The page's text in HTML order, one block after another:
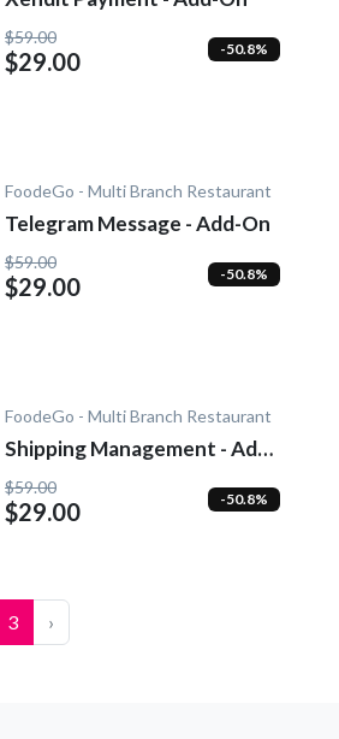
$59.00
$29.00 -50.8%
FoodeGo - Multi Branch Restaurant
Telegram Message - Add-On
$59.00
$29.00 -50.8%
FoodeGo - Multi Branch Restaurant
Shipping Management - Add-
On
$59.00
$29.00 -50.8%
3 ›